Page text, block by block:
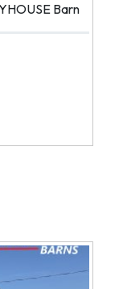
Barn